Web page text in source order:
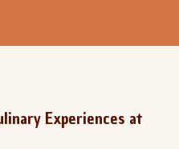
Experiences at